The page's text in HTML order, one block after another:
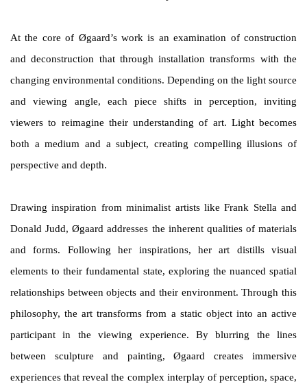
At the core of Øgaard’s work is an examination of construction
and deconstruction that through installation transforms with the
changing environmental conditions. Depending on the light source
and viewing angle, each piece shifts in perception, inviting
viewers to reimagine their understanding of art. Light becomes
both a medium and a subject, creating compelling illusions of
perspective and depth.
Drawing inspiration from minimalist artists like Frank Stella and
Donald Judd, Øgaard addresses the inherent qualities of materials
and forms. Following her inspirations, her art distills visual
elements to their fundamental state, exploring the nuanced spatial
relationships between objects and their environment. Through this
philosophy, the art transforms from a static object into an active
participant in the viewing experience. By blurring the lines
between sculpture and painting, Øgaard creates immersive
experiences that reveal the complex interplay of perception, space,